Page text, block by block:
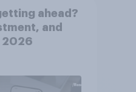
ahead?
and
2026​